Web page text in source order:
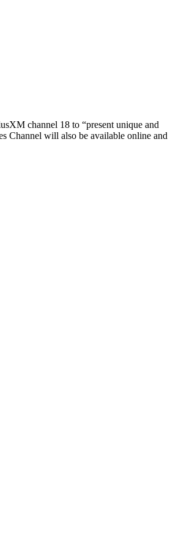
channel 18 to “present unique and
Channel will also be available online and